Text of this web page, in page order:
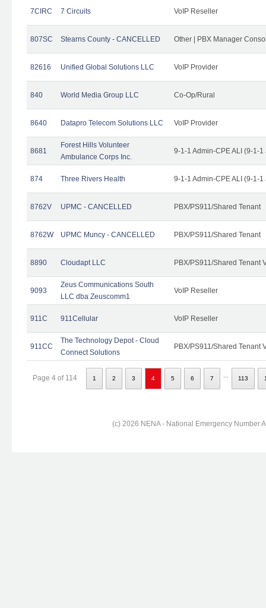
7CIRC 7 Circuits VoIP Reseller
807SC Stearns County - CANCELLED Other | PBX Manager
82616 Unified Global Solutions LLC VoIP Provider
840 World Media Group LLC Co-Op/Rural
8640 Datapro Telecom Solutions LLC VoIP Provider
8681
Forest Hills Volunteer
Ambulance Corps Inc.
9-1-1 Admin-CPE ALI (9-1-
874 Three Rivers Health 9-1-1 Admin-CPE ALI (9-1-
8762V UPMC - CANCELLED PBX/PS911/Shared Tenant
8762W UPMC Muncy - CANCELLED PBX/PS911/Shared Tenant
8890 Cloudapt LLC PBX/PS911/Shared Tenant
9093
Zeus Communications South
LLC dba Zeuscomm1
VoIP Reseller
911C 911Cellular VoIP Reseller
911CC
The Technology Depot - Cloud
Connect Solutions
PBX/PS911/Shared Tenant
Page 4 of 114 1 2 3 4 5 6 7 113
(c) 2026 NENA - National Emergency Number